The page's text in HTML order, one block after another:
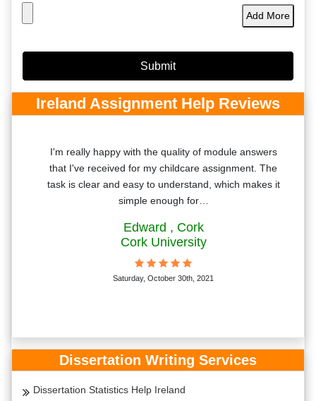
Add More
Ireland Assignment Help Reviews
I'm really happy with the quality of module answers
that I've received for my childcare assignment. The
task is clear and easy to understand, which makes it
simple enough for…
Edward , Cork
Cork University
Saturday, October 30th, 2021
Dissertation Writing Services
Dissertation Statistics Help Ireland